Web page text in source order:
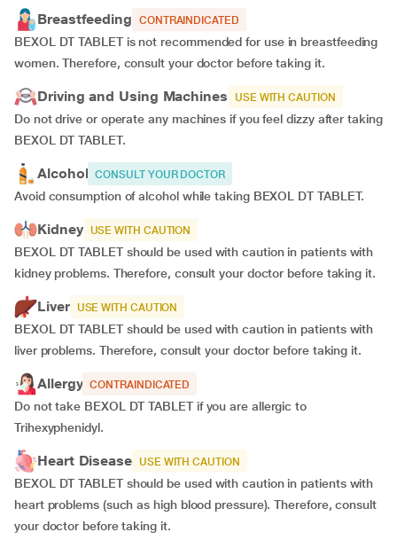
Breastfeeding CONTRAINDICATED
BEXOL DT TABLET is not recommended for use in breastfeeding
women. Therefore, consult your doctor before taking it.
Driving and Using Machines USE WITH CAUTION
Do not drive or operate any machines if you feel dizzy after taking
BEXOL DT TABLET.
Alcohol CONSULT YOUR DOCTOR
Avoid consumption of alcohol while taking BEXOL DT TABLET.
Kidney USE WITH CAUTION
BEXOL DT TABLET should be used with caution in patients with
kidney problems. Therefore, consult your doctor before taking it.
Liver USE WITH CAUTION
BEXOL DT TABLET should be used with caution in patients with
liver problems. Therefore, consult your doctor before taking it.
Allergy CONTRAINDICATED
Do not take BEXOL DT TABLET if you are allergic to
Trihexyphenidyl.
Heart Disease USE WITH CAUTION
BEXOL DT TABLET should be used with caution in patients with
heart problems (such as high blood pressure). Therefore, consult
your doctor before taking it.